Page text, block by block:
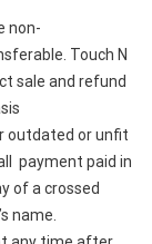
non-
Touch N
sale and refund
outdated or unfit
payment paid in
of a crossed
name.